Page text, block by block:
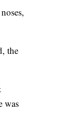
the
was